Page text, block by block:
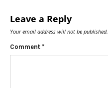
Leave a Reply
Your email address will not be published.
Comment *